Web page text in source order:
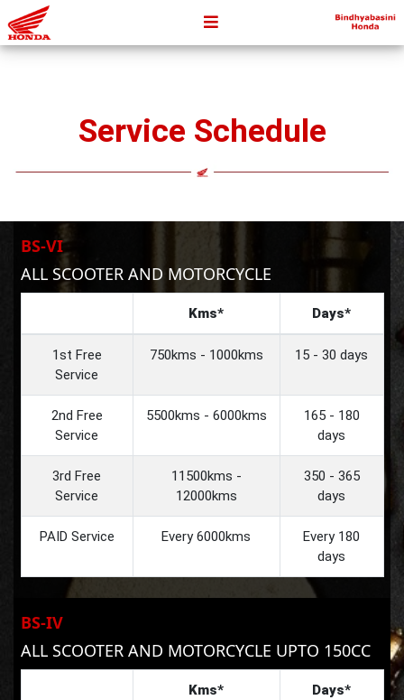
Service Schedule
BS-VI
ALL SCOOTER AND MOTORCYCLE
Kms* Days*
1st Free
Service
750kms - 1000kms 15 - 30 days
2nd Free
Service
5500kms - 6000kms
165 - 180
days
3rd Free
Service
11500kms -
12000kms
350 - 365
days
PAID Service Every 6000kms
Every 180
days
BS-IV
ALL SCOOTER AND MOTORCYCLE UPTO 150CC
Kms* Days*